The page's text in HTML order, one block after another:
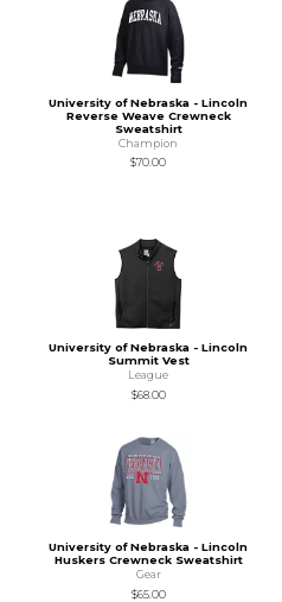
University of Nebraska - Lincoln
Reverse Weave Crewneck
Sweatshirt
Champion
$70.00
University of Nebraska - Lincoln
Summit Vest
League
$68.00
University of Nebraska - Lincoln
Huskers Crewneck Sweatshirt
Gear
$65.00